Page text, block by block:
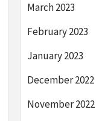
March 2023
February 2023
January 2023
December 2022
November 2022